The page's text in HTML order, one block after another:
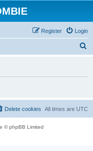
Login
Register
All times are UTC
Delete cookies
© phpBB Limited